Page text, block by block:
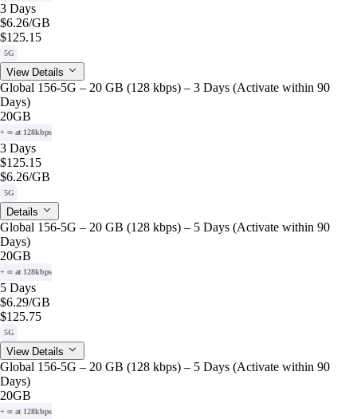
3 Days
$6.26/GB
$125.15
5G
View Details
Global 156-5G – 20 GB (128 kbps) – 3 Days (Activate within 90
Days)
20GB
+ ∞ at 128kbps
3 Days
$125.15
$6.26/GB
5G
Details
Global 156-5G – 20 GB (128 kbps) – 5 Days (Activate within 90
Days)
20GB
+ ∞ at 128kbps
5 Days
$6.29/GB
$125.75
5G
View Details
Global 156-5G – 20 GB (128 kbps) – 5 Days (Activate within 90
Days)
20GB
+ ∞ at 128kbps